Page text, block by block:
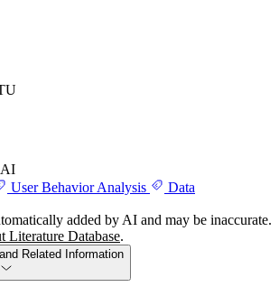
AI
User Behavior Analysis
Data
added by AI and may be inaccurate.
Literature Database.
Related Information